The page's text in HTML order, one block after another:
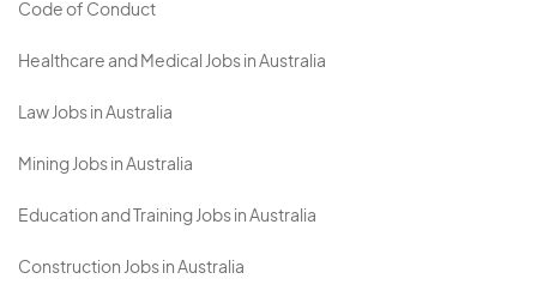
Code of Conduct
Healthcare and Medical Jobs in Australia
Law Jobs in Australia
Mining Jobs in Australia
Education and Training Jobs in Australia
Construction Jobs in Australia